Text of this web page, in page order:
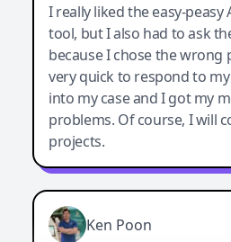
I really liked the easy-peasy
tool, but I also had to ask
because I chose the wrong
very quick to respond to
into my case and I got my
problems. Of course, I will
projects.
Ken Poon